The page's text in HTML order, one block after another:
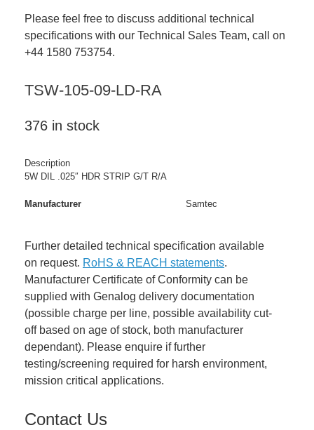
Please feel free to discuss additional technical
specifications with our Technical Sales Team, call on
+44 1580 753754.
TSW-105-09-LD-RA
376 in stock
Description
5W DIL .025″ HDR STRIP G/T R/A
Manufacturer Samtec
Further detailed technical specification available
on request. RoHS & REACH statements.
Manufacturer Certificate of Conformity can be
supplied with Genalog delivery documentation
(possible charge per line, possible availability cut-
off based on age of stock, both manufacturer
dependant). Please enquire if further
testing/screening required for harsh environment,
mission critical applications.
Contact Us